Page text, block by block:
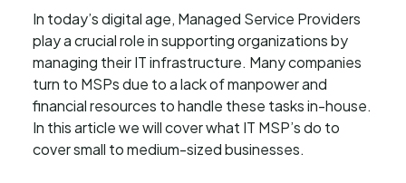
In today’s digital age, Managed Service Providers
play a crucial role in supporting organizations by
managing their IT infrastructure. Many companies
turn to MSPs due to a lack of manpower and
financial resources to handle these tasks in-house.
In this article we will cover what IT MSP’s do to
cover small to medium-sized businesses.